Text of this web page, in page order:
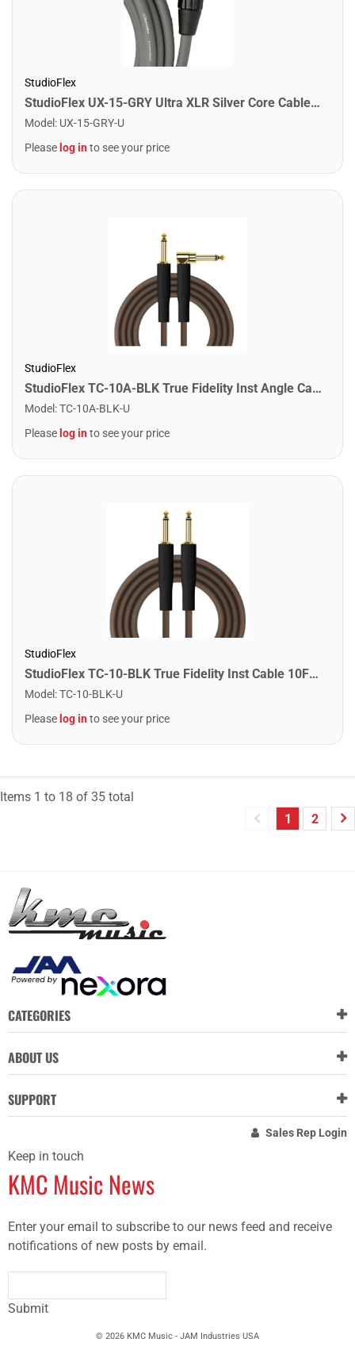
StudioFlex
StudioFlex UX-15-GRY Ultra XLR Silver Core Cable 15FT / 4.5M
Model : UX-15-GRY-U
Please log into see your price
StudioFlex
StudioFlex TC-10A-BLK True Fidelity Inst Angle Cable 10FT / 3M
Model :TC-10A-BLK-U
Please log into see your price
StudioFlex
StudioFlex TC-10-BLK True Fidelity Inst Cable 10FT / 3M
Model :TC-10-BLK-U
Please log into see your price
Items 1 to 18 of 35 total
1
2
CATEGORIES
ABOUT US
SUPPORT
Sales Rep Login
Keep in touch
KMC Music News
Enter your email to subscribe to our news feed and receive
notifications of new posts by email.
Submit
© 2026 KMC Music - JAM Industries USA